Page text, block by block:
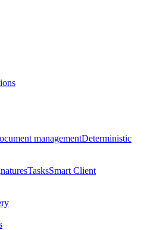
managementDeterministic
TasksSmart Client